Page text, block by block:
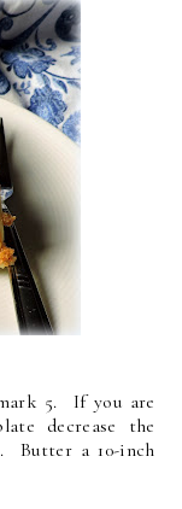
5. If you are
decrease the
Butter a 10-inch